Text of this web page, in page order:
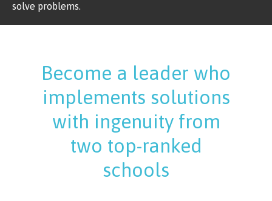
solve problems.
Become a leader who
implements solutions
with ingenuity from
two top-ranked
schools